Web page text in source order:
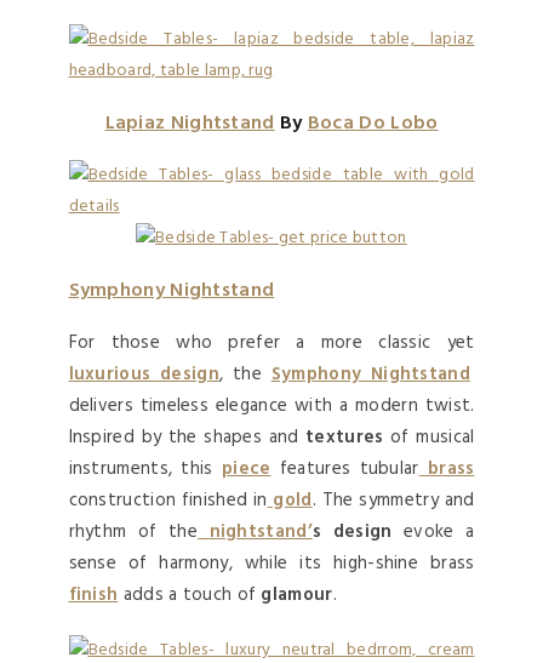
Lapiaz NightstandByBoca Do Lobo
Symphony Nightstand
For those who prefer a more classic yet
luxurious design, theSymphony Nightstand
delivers timeless elegance with a modern twist.
Inspired by the shapes and textures of musical
instruments, this piecefeatures tubular brass
construction finished ingold. The symmetry and
rhythm of the nightstand’s designevoke a
sense of harmony, while its high-shine brass
finishadds a touch of glamour.